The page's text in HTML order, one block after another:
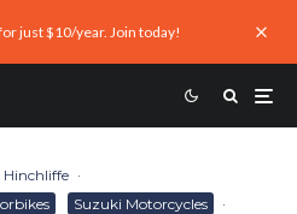
just $10/year. Join today!
Hinchliffe ·
Suzuki Motorcycles
·